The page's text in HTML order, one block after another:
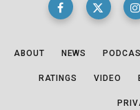
ABOUT NEWS
RATINGS VIDEO